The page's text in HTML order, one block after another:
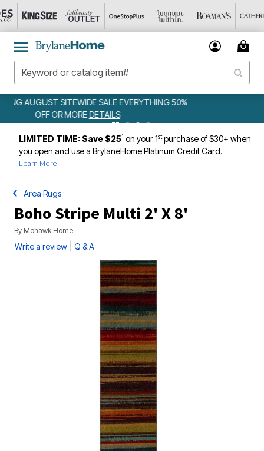
WEEKLY WOWSDETAILS
LIMITED TIME: Save $251 on your 1stpurchase of $30+ when
you open and use a BrylaneHome Platinum Credit Card.
Learn More
Area Rugs
Boho Stripe Multi 2' X 8'
By Mohawk Home
Write a review Q & A